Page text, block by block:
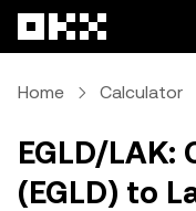
Home Calculator
EGLD/LAK:
(EGLD) to